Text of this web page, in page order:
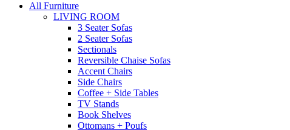
All Furniture
LIVING ROOM
3 Seater Sofas
2 Seater Sofas
Sectionals
Reversible Chaise Sofas
Accent Chairs
Side Chairs
Coffee + Side Tables
TV Stands
Book Shelves
Ottomans + Poufs